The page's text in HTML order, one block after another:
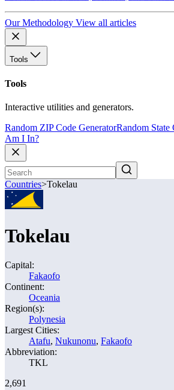
Our Methodology View all articles
Tools
Tools
Interactive utilities and generators.
Random ZIP Code GeneratorRandom State
Am I In?
Countries>Tokelau
Tokelau
Capital:
Fakaofo
Continent:
Oceania
Region(s):
Polynesia
Largest Cities:
Atafu, Nukunonu, Fakaofo
Abbreviation:
TKL
2,691